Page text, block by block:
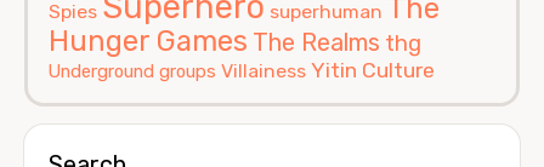
Spies superhuman The
Hunger Games The Realms thg
Underground groups Villainess Yitin Culture